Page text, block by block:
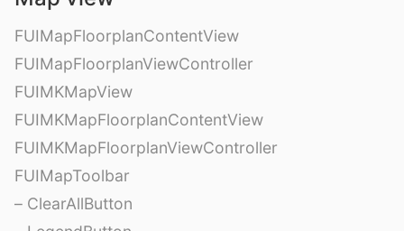
FUIMapFloorplanContentView
FUIMapFloorplanViewController
FUIMKMapView
FUIMKMapFloorplanContentView
FUIMKMapFloorplanViewController
FUIMapToolbar
– ClearAllButton